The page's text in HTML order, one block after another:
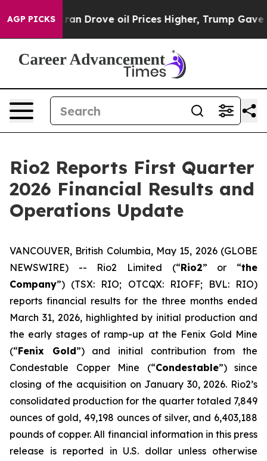
AGP PICKSoil Prices Higher, Trump Gave Politically
Rio2 Reports First Quarter
2026 Financial Results and
Operations Update
VANCOUVER, British Columbia, May 15, 2026 (GLOBE
NEWSWIRE) -- Rio2 Limited (“Rio2” or “the
Company”) (TSX: RIO; OTCQX: RIOFF; BVL: RIO)
reports financial results for the three months ended
March 31, 2026, highlighted by initial production and
the early stages of ramp-up at the Fenix Gold Mine
(“Fenix Gold”) and initial contribution from the
Condestable Copper Mine (“Condestable”) since
closing of the acquisition on January 30, 2026. Rio2’s
consolidated production for the quarter totaled 7,849
ounces of gold, 49,198 ounces of silver, and 6,403,188
pounds of copper. All financial information in this press
release is reported in U.S. dollar unless otherwise